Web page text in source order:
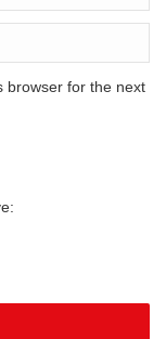
browser for the next